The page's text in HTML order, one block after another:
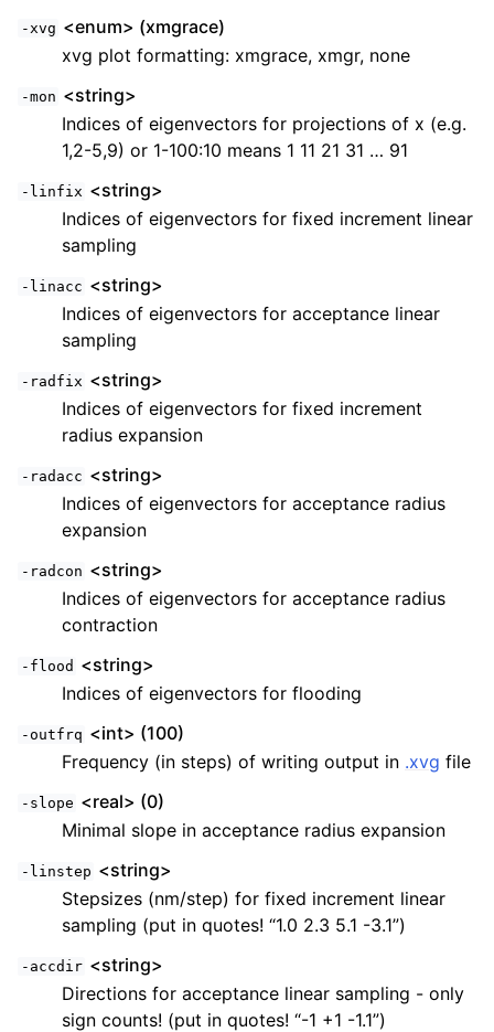
-xvg <enum> (xmgrace)
xvg plot formatting: xmgrace, xmgr, none
-mon <string>
Indices of eigenvectors for projections of x (e.g.
1,2-5,9) or 1-100:10 means 1 11 21 31 … 91
-linfix <string>
Indices of eigenvectors for fixed increment linear
sampling
-linacc <string>
Indices of eigenvectors for acceptance linear
sampling
-radfix <string>
Indices of eigenvectors for fixed increment
radius expansion
-radacc <string>
Indices of eigenvectors for acceptance radius
expansion
-radcon <string>
Indices of eigenvectors for acceptance radius
contraction
-flood <string>
Indices of eigenvectors for flooding
-outfrq <int> (100)
Frequency (in steps) of writing output in .xvg file
-slope <real> (0)
Minimal slope in acceptance radius expansion
-linstep <string>
Stepsizes (nm/step) for fixed increment linear
sampling (put in quotes! “1.0 2.3 5.1 -3.1”)
-accdir <string>
Directions for acceptance linear sampling - only
sign counts! (put in quotes! “-1 +1 -1.1”)